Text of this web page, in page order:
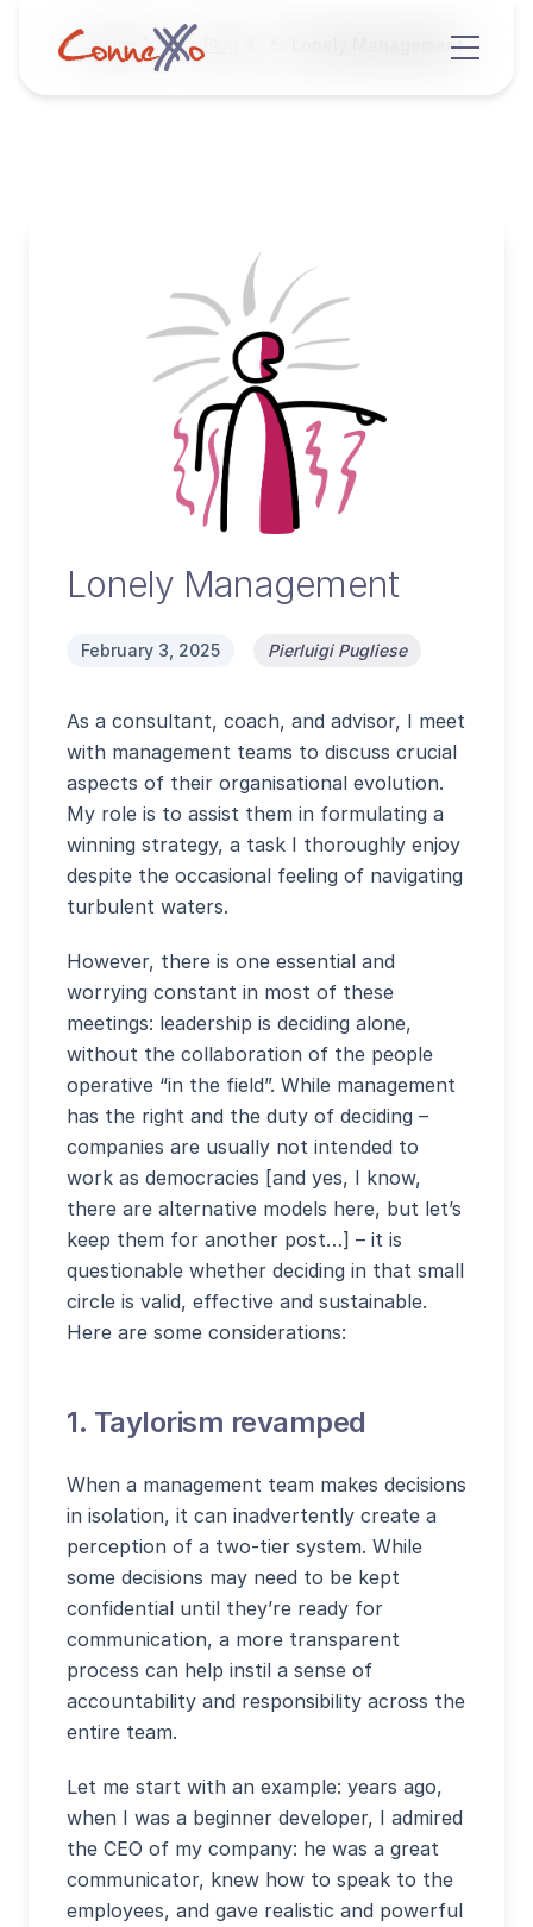
Home Lonely Management
Lonely Management
February 3, 2025 Pierluigi Pugliese
As a consultant, coach, and advisor, I meet
with management teams to discuss crucial
aspects of their organisational evolution.
My role is to assist them in formulating a
winning strategy, a task I thoroughly enjoy
despite the occasional feeling of navigating
turbulent waters.
However, there is one essential and
worrying constant in most of these
meetings: leadership is deciding alone,
without the collaboration of the people
operative “in the field”. While management
has the right and the duty of deciding –
companies are usually not intended to
work as democracies [and yes, I know,
there are alternative models here, but let’s
keep them for another post…] – it is
questionable whether deciding in that small
circle is valid, effective and sustainable.
Here are some considerations:
1. Taylorism revamped
When a management team makes decisions
in isolation, it can inadvertently create a
perception of a two-tier system. While
some decisions may need to be kept
confidential until they’re ready for
communication, a more transparent
process can help instil a sense of
accountability and responsibility across the
entire team.
Let me start with an example: years ago,
when I was a beginner developer, I admired
the CEO of my company: he was a great
communicator, knew how to speak to the
employees, and gave realistic and powerful